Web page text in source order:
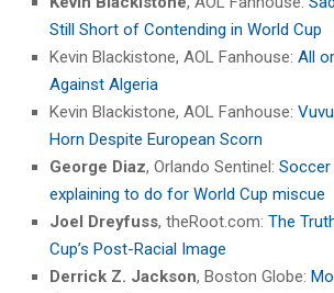
Still Short of Contending in World Cup
Kevin Blackistone, AOL Fanhouse: All
Against Algeria
Kevin Blackistone, AOL Fanhouse:
Horn Despite European Scorn
George Diaz, Orlando Sentinel:
explaining to do for World Cup miscue
Joel Dreyfuss, theRoot.com: The
Cup’s Post-Racial Image
Derrick Z. Jackson, Boston Globe: